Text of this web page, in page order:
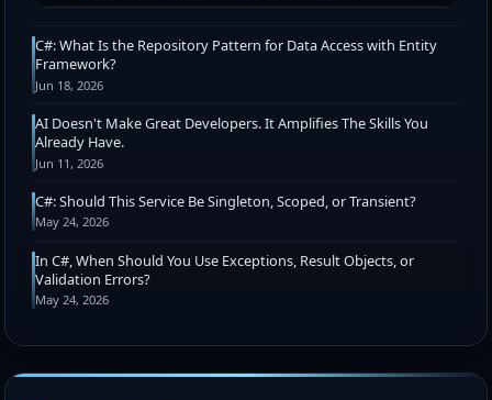
C#: What Is the Repository Pattern for Data Access with Entity
Framework?
Jun 18, 2026
AI Doesn't Make Great Developers. It Amplifies The Skills You
Already Have.
Jun 11, 2026
C#: Should This Service Be Singleton, Scoped, or Transient?
May 24, 2026
In C#, When Should You Use Exceptions, Result Objects, or
Validation Errors?
May 24, 2026